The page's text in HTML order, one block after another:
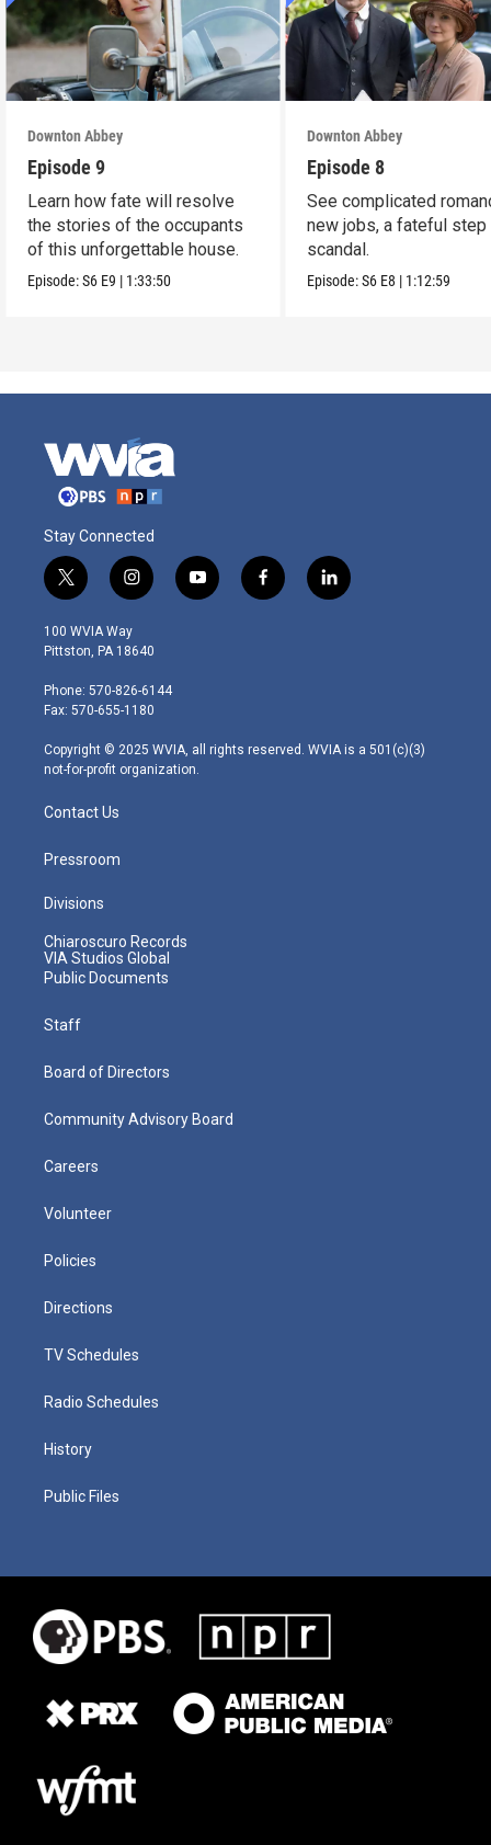
Downton Abbey
Episode 9
Learn how fate will resolve
the stories of the occupants
of this unforgettable house.
Episode:S6 E9 | 1:33:50
Downton Abbey
Episode 8
See complicated
new jobs, a fateful step
scandal.
Episode:S6 E8 | 1:12:59
Stay Connected
t
w
i
t
e
r
i
n
s
t
g
r
m
y
o
f
a
l
i
100 WVIA Way
Pittston, PA 18640
Phone: 570-826-6144
Fax: 570-655-1180
Copyright © 2025 WVIA, all rights reserved. WVIA is a 501(c)(3)
not-for-profit organization.
Contact Us
Pressroom
Divisions
Chiaroscuro Records
VIA Studios Global
Public Documents
Staff
Board of Directors
Community Advisory Board
Careers
Volunteer
Policies
Directions
TV Schedules
Radio Schedules
History
Public Files